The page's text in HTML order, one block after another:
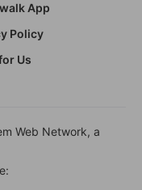
App
Policy
Us
Web Network, a